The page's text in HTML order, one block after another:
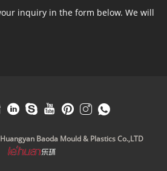
inquiry in the form below. We will
Baoda Mould & Plastics Co.,LTD